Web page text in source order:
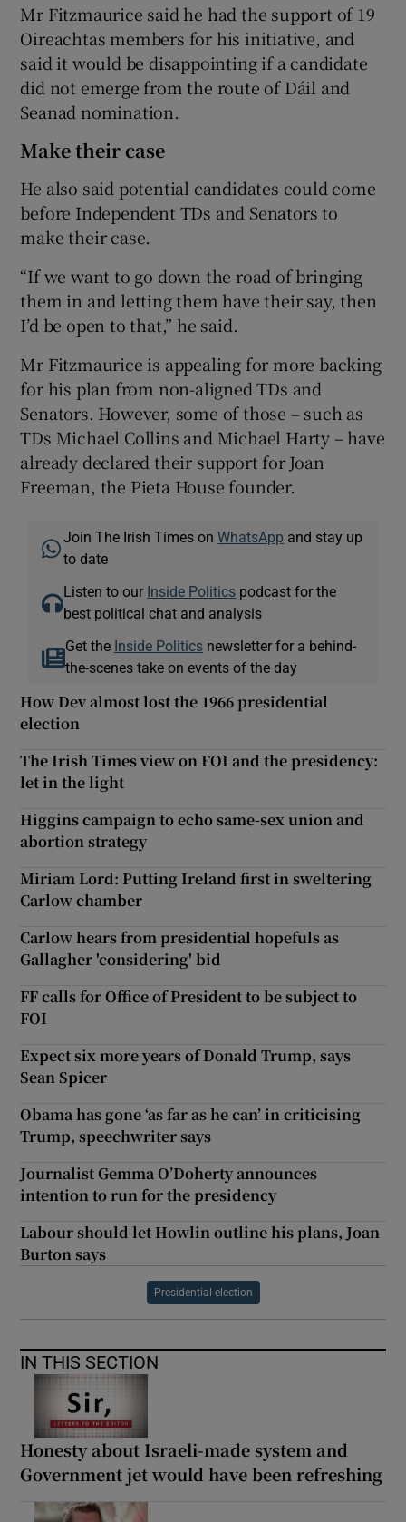
Mr Fitzmaurice said he had the support of 19
Oireachtas members for his initiative, and
said it would be disappointing if a candidate
did not emerge from the route of Dáil and
Seanad nomination.
Make their case
He also said potential candidates could come
before Independent TDs and Senators to
make their case.
“If we want to go down the road of bringing
them in and letting them have their say, then
I’d be open to that,” he said.
Mr Fitzmaurice is appealing for more backing
for his plan from non-aligned TDs and
Senators. However, some of those – such as
TDs Michael Collins and Michael Harty – have
already declared their support for Joan
Freeman, the Pieta House founder.
Join The Irish Times onWhatsApp and stay up
to date
Listen to our Inside Politics podcast for the
best political chat and analysis
Get the Inside Politicsnewsletter for a behind-
the-scenes take on events of the day
How Dev almost lost the 1966 presidential
election
The Irish Times view on FOI and the presidency:
let in the light
Higgins campaign to echo same-sex union and
abortion strategy
Miriam Lord: Putting Ireland first in sweltering
Carlow chamber
Carlow hears from presidential hopefuls as
Gallagher 'considering' bid
FF calls for Office of President to be subject to
FOI
Expect six more years of Donald Trump, says
Sean Spicer
Obama has gone ‘as far as he can’ in criticising
Trump, speechwriter says
Journalist Gemma O’Doherty announces
intention to run for the presidency
Labour should let Howlin outline his plans, Joan
Burton says
Presidential election
IN THIS SECTION
Honesty about Israeli-made system and
Government jet would have been refreshing